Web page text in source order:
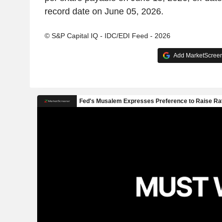
record date on June 05, 2026.
© S&P Capital IQ - IDC/EDI Feed - 2026
Add